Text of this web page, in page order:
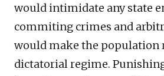
would intimidate any state
commiting crimes and
would make the population
dictatorial regime.